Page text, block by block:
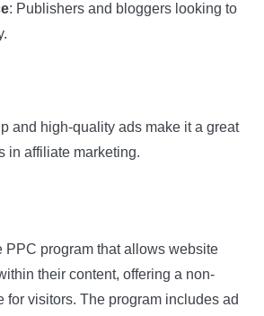
: Publishers and bloggers looking to
and high-quality ads make it a great
in affiliate marketing.
PPC program that allows website
their content, offering a non-
for visitors. The program includes ad